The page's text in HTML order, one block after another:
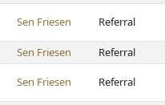
Sen Friesen Referral
Sen Friesen Referral
Sen Friesen Referral